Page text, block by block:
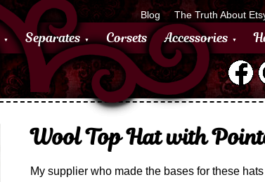
Blog The Truth About
Separates Corsets Accessories
Wool Top Hat with
My supplier who made the bases for these